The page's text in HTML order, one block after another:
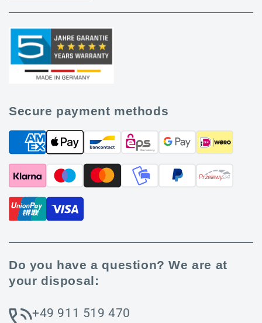
Secure payment methods
Do you have a question? We are at
your disposal:
+49 911 519 470